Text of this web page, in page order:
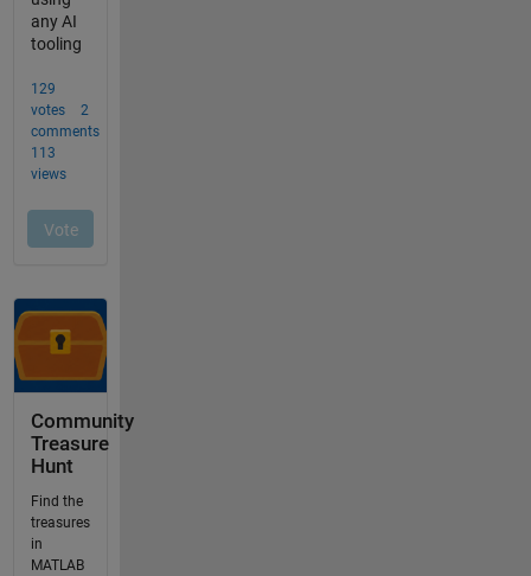
Community
Treasure
Hunt
Find the
treasures
in
MATLAB